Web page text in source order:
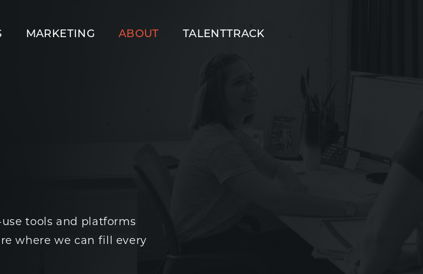
MARKETING ABOUT TALENTTRACK
tools and platforms
where we can fill every